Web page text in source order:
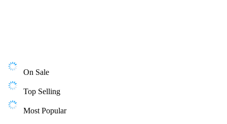
On Sale
Top Selling
Most Popular